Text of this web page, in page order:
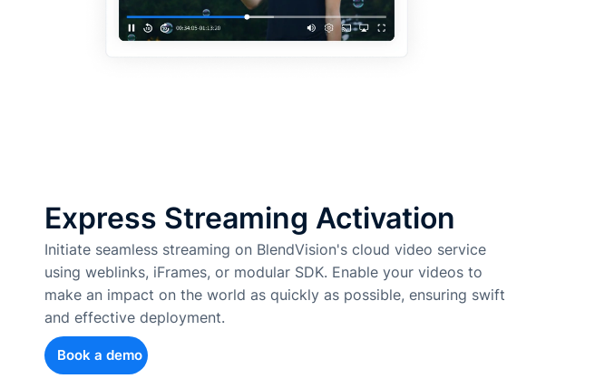
Express Streaming Activation
Initiate seamless streaming on BlendVision's cloud video service
using weblinks, iFrames, or modular SDK. Enable your videos to
make an impact on the world as quickly as possible, ensuring swift
and effective deployment.
Book a demo